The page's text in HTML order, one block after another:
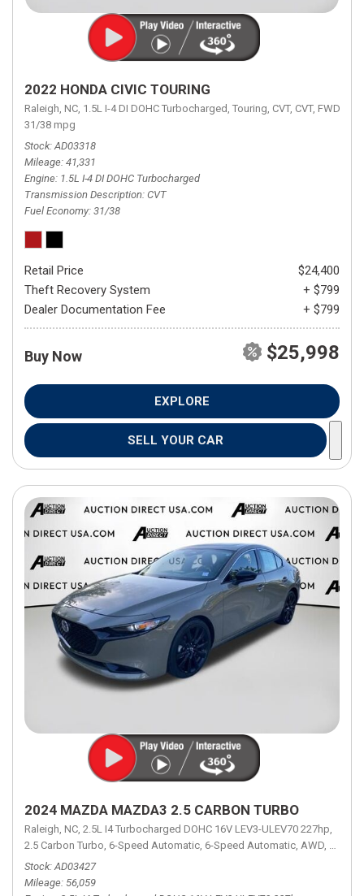
2022 HONDA CIVIC TOURING
Raleigh, NC, 1.5L I-4 DI DOHC Turbocharged, Touring, CVT, CVT, FWD,
31/38 mpg
Stock AD03318
Mileage 41,331
Engine 1.5L I-4 DI DOHC Turbocharged
Transmission Description CVT
Fuel Economy 31/38
Retail Price
$24,400
Theft Recovery System
+ $799
Dealer Documentation Fee
+ $799
Buy Now $25,998
EXPLORE
SELL YOUR CAR
2024 MAZDA MAZDA3 2.5 CARBON TURBO
Raleigh, NC, 2.5L I4 Turbocharged DOHC 16V LEV3-ULEV70 227hp,
2.5 Carbon Turbo, 6-Speed Automatic, 6-Speed Automatic, AWD, 23/32
Stock AD03427
Mileage 56,059